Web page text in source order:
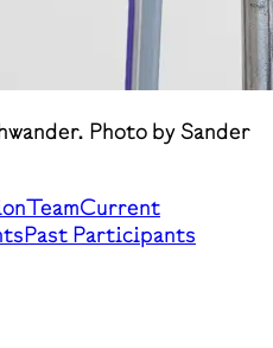
Photo by Sander
TeamCurrent
Past Participants